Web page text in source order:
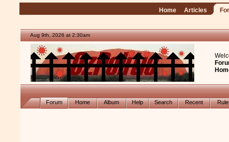
Home Articles
Aug 9th, 2026 at 2:30am
Forum Home Album Help Search Recent